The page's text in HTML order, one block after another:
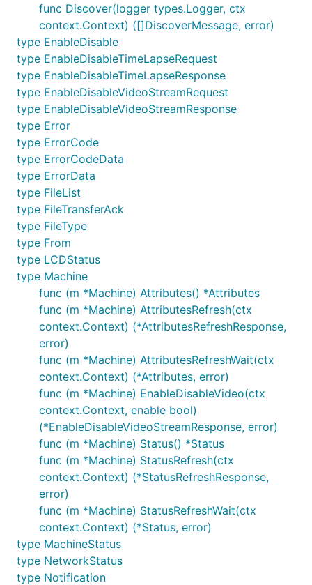
func Discover(logger types.Logger, ctx
context.Context) ([]DiscoverMessage, error)
type EnableDisable
type EnableDisableTimeLapseRequest
type EnableDisableTimeLapseResponse
type EnableDisableVideoStreamRequest
type EnableDisableVideoStreamResponse
type Error
type ErrorCode
type ErrorCodeData
type ErrorData
type FileList
type FileTransferAck
type FileType
type From
type LCDStatus
type Machine
func (m *Machine) Attributes() *Attributes
func (m *Machine) AttributesRefresh(ctx
context.Context) (*AttributesRefreshResponse,
error)
func (m *Machine) AttributesRefreshWait(ctx
context.Context) (*Attributes, error)
func (m *Machine) EnableDisableVideo(ctx
context.Context, enable bool)
(*EnableDisableVideoStreamResponse, error)
func (m *Machine) Status() *Status
func (m *Machine) StatusRefresh(ctx
context.Context) (*StatusRefreshResponse,
error)
func (m *Machine) StatusRefreshWait(ctx
context.Context) (*Status, error)
type MachineStatus
type NetworkStatus
type Notification